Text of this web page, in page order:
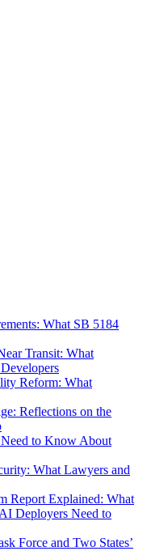
What SB 5184
Transit: What
Reform: What
Reflections on the
to Know About
What Lawyers and
Report Explained: What
Deployers Need to
Force and Two States’